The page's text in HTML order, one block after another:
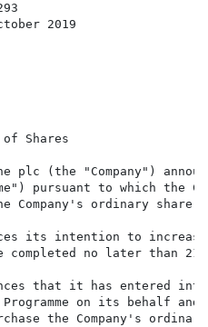
2019
of Shares
plc (the "Company")
pursuant to which the
Company's ordinary share
its intention to
completed no later than
that it has entered
on its behalf
the Company's